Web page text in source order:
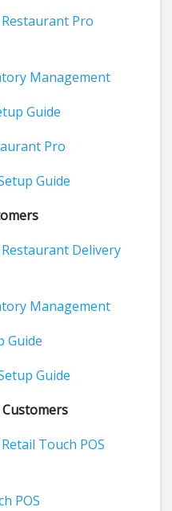
Pro
Management
Guide
Pro
Guide
Delivery
Management
Guide
Guide
Customers
Touch POS
POS